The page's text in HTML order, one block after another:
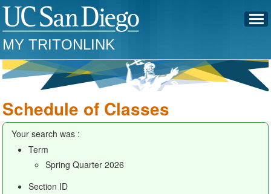
MY TRITONLINK
Schedule of Classes
Your search was :
Term
Spring Quarter 2026
Section ID